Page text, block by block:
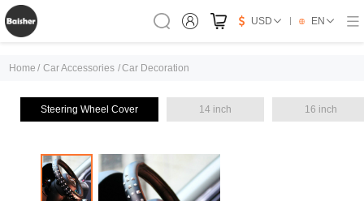
USD EN
Home / Car Accessories /Car Decoration
Steering Wheel Cover 14 inch 16 inch